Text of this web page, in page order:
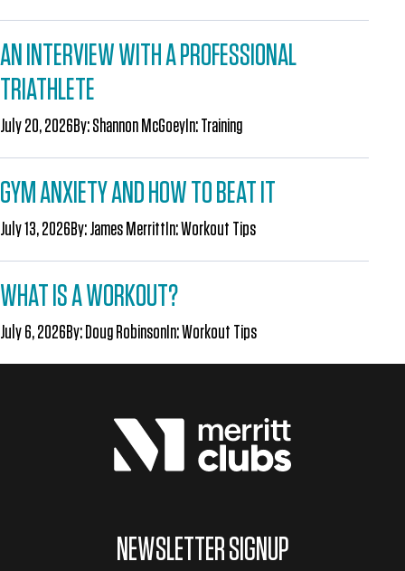
AN INTERVIEW WITH A PROFESSIONAL
TRIATHLETE
July 20, 2026By:Shannon McGoey In:Training
GYM ANXIETY AND HOW TO BEAT IT
July 13, 2026By:James Merritt In:Workout Tips
WHAT IS A WORKOUT?
July 6, 2026By: Doug Robinson In:Workout Tips
NEWSLETTER SIGNUP